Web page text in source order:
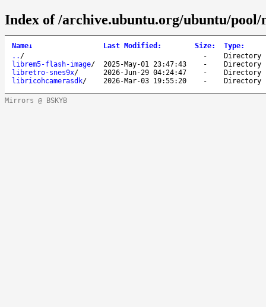
Index of /archive.ubuntu.org/ubuntu/
Name↓ Last Modified : Size: Type:
.. / -
Directory
librem5-flash-image/ 2025-May-01 23:47:43 -
Directory
libretro-snes9x/ 2026-Jun-29 04:24:47 -
Directory
libricohcamerasdk/ 2026-Mar-03 19:55:20 - Directory
Mirrors @ BSKYB